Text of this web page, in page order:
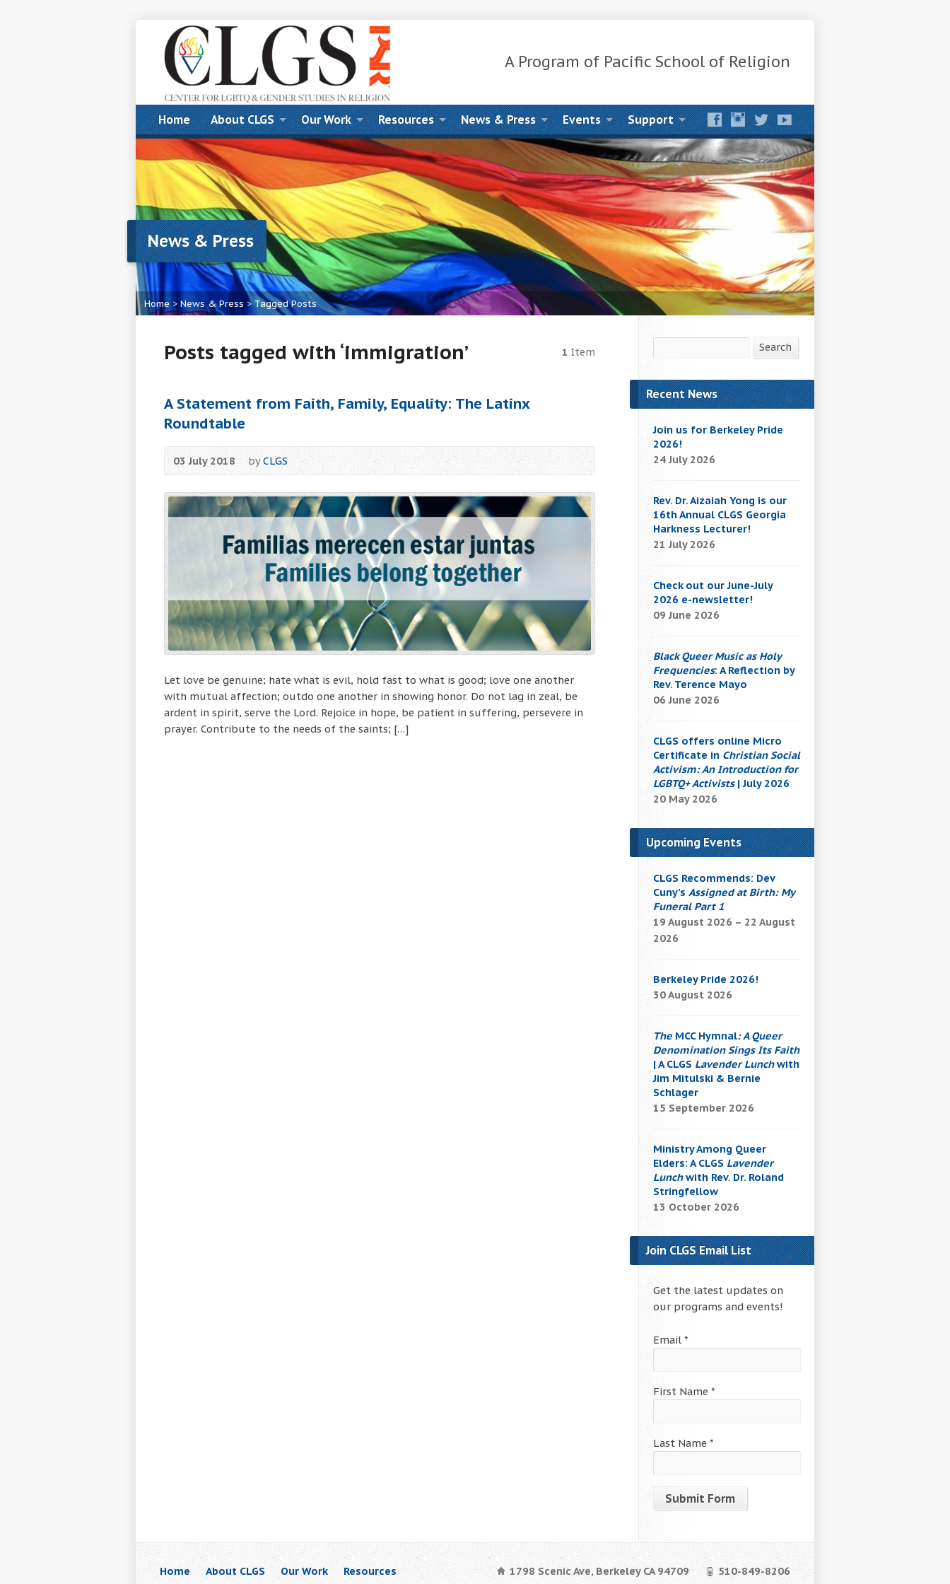
A Program of Pacific School of Religion
Home About CLGS Our Work Resources News & Press Events Support
News & Press
Home > News & Press >Tagged Posts
Posts tagged with ‘immigration’ 1 Item
A Statement from Faith, Family, Equality: The Latinx
Roundtable
03 July 2018 byCLGS
Let love be genuine; hate what is evil, hold fast to what is good; love one another
with mutual affection; outdo one another in showing honor. Do not lag in zeal, be
ardent in spirit, serve the Lord. Rejoice in hope, be patient in suffering, persevere in
prayer. Contribute to the needs of the saints; […]
Search
Recent News
Join us for Berkeley Pride
2026!
24 July 2026
Rev. Dr. Aizaiah Yong is our
16th Annual CLGS Georgia
Harkness Lecturer!
21 July 2026
Check out our June-July
2026 e-newsletter!
09 June 2026
Black Queer Music as Holy
Frequencies: A Reflection by
Rev. Terence Mayo
06 June 2026
CLGS offers online Micro
Certificate in Christian Social
Activism: An Introduction for
LGBTQ+ Activists| July 2026
20 May 2026
Upcoming Events
CLGS Recommends: Dev
Cuny’s Assigned at Birth: My
Funeral Part 1
19 August 2026 – 22 August
2026
Berkeley Pride 2026!
30 August 2026
The MCC Hymnal: A Queer
Denomination Sings Its Faith
| A CLGS Lavender Lunchwith
Jim Mitulski & Bernie
Schlager
15 September 2026
Ministry Among Queer
Elders: A CLGS Lavender
Lunchwith Rev. Dr. Roland
Stringfellow
13 October 2026
Join CLGS Email List
Get the latest updates on
our programs and events!
Email *
First Name *
Last Name *
Contact
Use.
Please
Home About CLGS Our Work
Resources
1798 Scenic Ave, Berkeley CA 94709 510-849-8206